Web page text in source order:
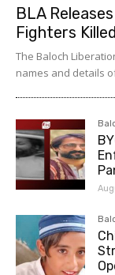
BLA
Fighters
The Baloch
names and details